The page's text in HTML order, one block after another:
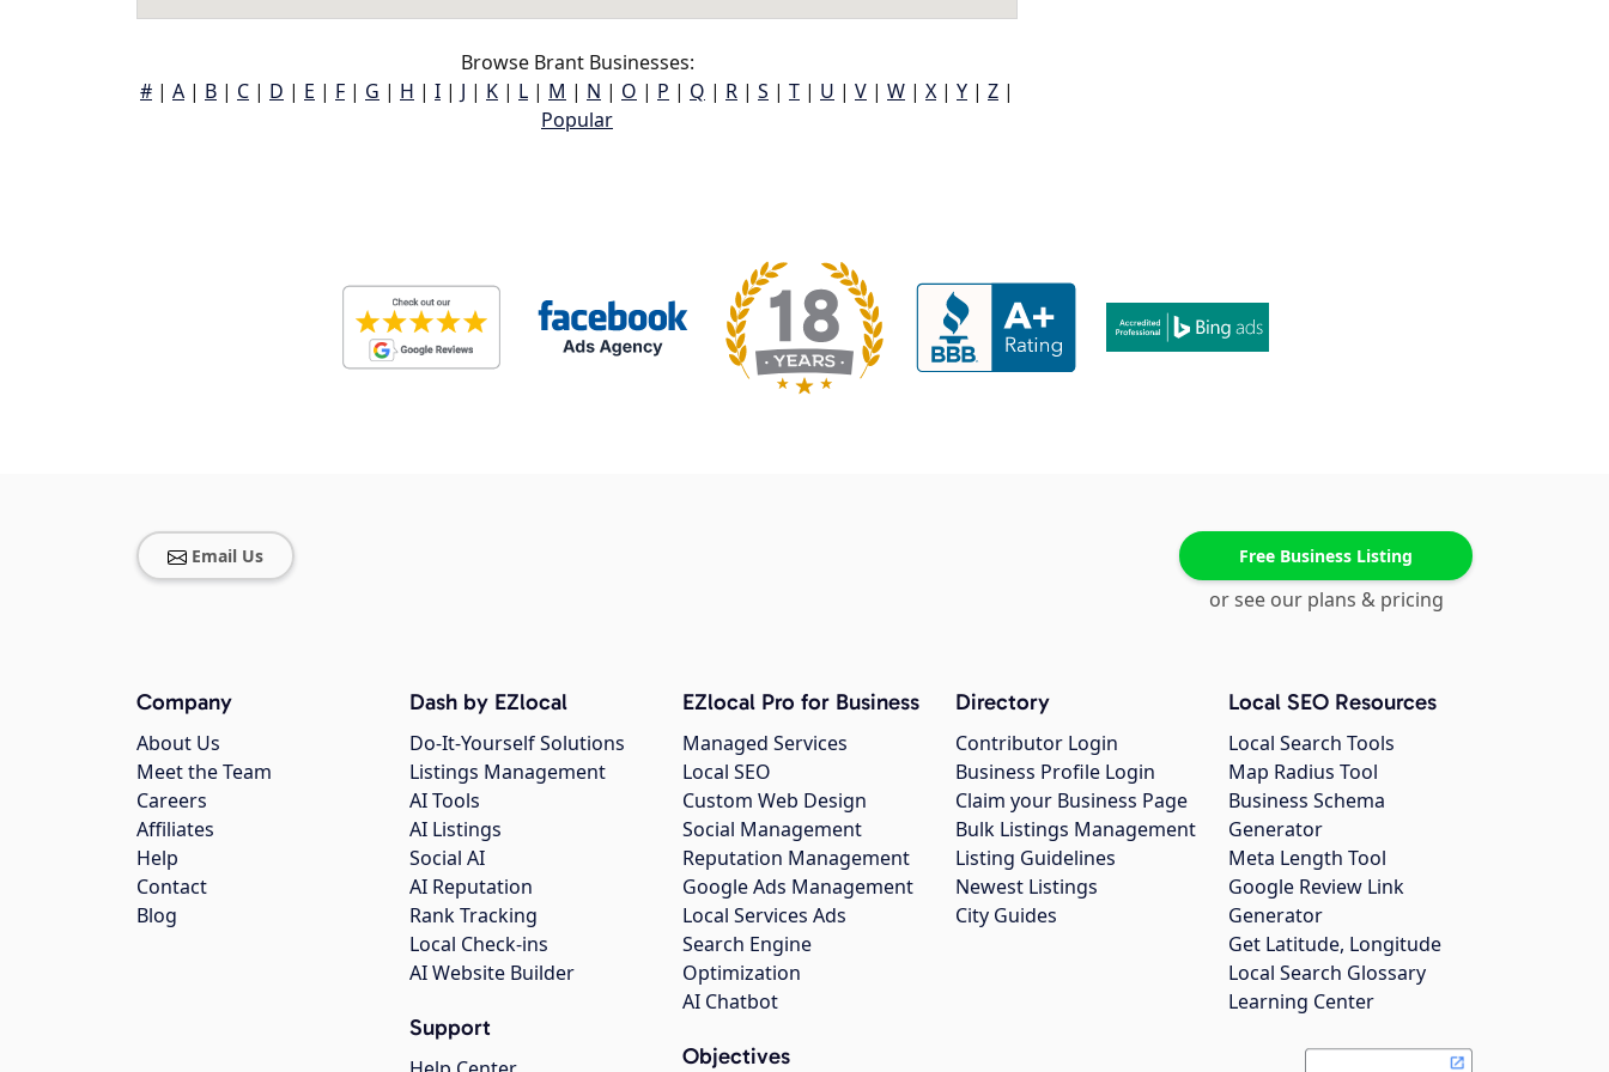
Browse Brant Businesses:
# | A | B | C | D | E | F | G | H | I | J | K | L | M | N | O | P | Q | R | S | T | U | V | W | X | Y | Z |
Popular
Email Us Free Business Listing
or see our plans & pricing
Company
About Us
Meet the Team
Careers
Affiliates
Help
Contact
Blog
Dash by EZlocal
Do-It-Yourself Solutions
Listings Management
AI Tools
AI Listings
Social AI
AI Reputation
Rank Tracking
Local Check-ins
AI Website Builder
Support
EZlocal Pro for Business
Managed Services
Local SEO
Custom Web Design
Social Management
Reputation Management
Google Ads Management
Local Services Ads
Search Engine
Optimization
AI Chatbot
Objectives
Directory
Contributor Login
Business Profile Login
Claim your Business Page
Bulk Listings Management
Listing Guidelines
Newest Listings
City Guides
Local SEO Resources
Local Search Tools
Map Radius Tool
Business Schema
Generator
Meta Length Tool
Google Review Link
Generator
Get Latitude, Longitude
Local Search Glossary
Learning Center